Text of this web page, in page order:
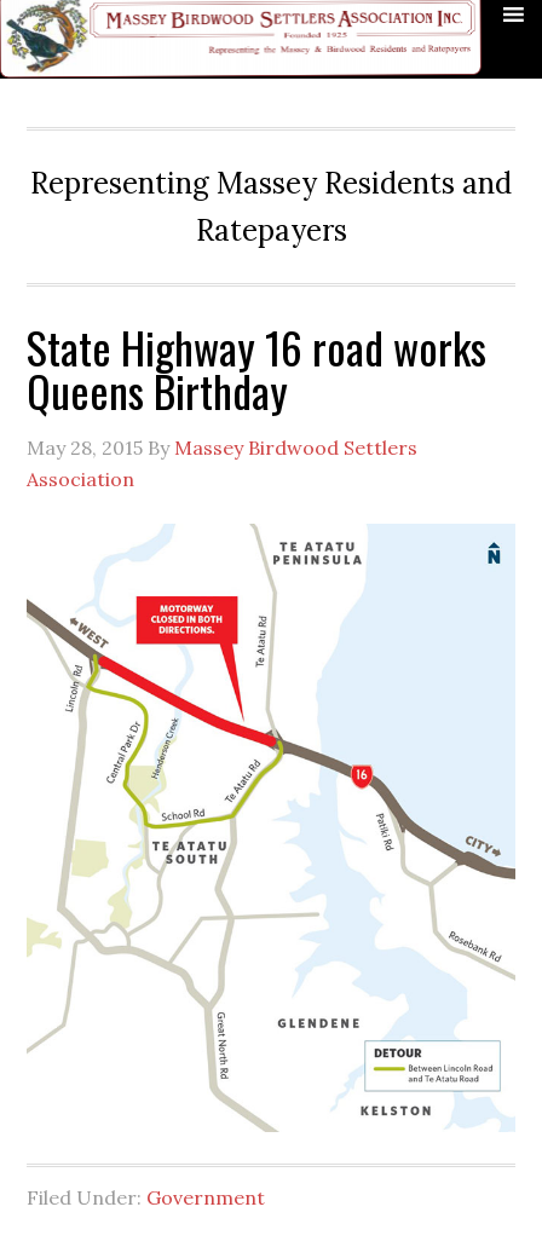
Skip
to
primary
Skip
to
main
Skip
to
primary
Skip
to
secondary
Skip
to
footer
Representing Massey Residents and
Ratepayers
State Highway 16 road works
Queens Birthday
May 28, 2015 By Massey Birdwood Settlers
Association
Filed Under: Government